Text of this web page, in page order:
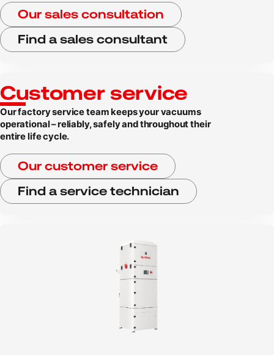
Our sales consultation
Find a sales consultant
Customer service
Our factory service team keeps your vacuums
operational – reliably, safely and throughout their
entire life cycle.
Our customer service
Find a service technician